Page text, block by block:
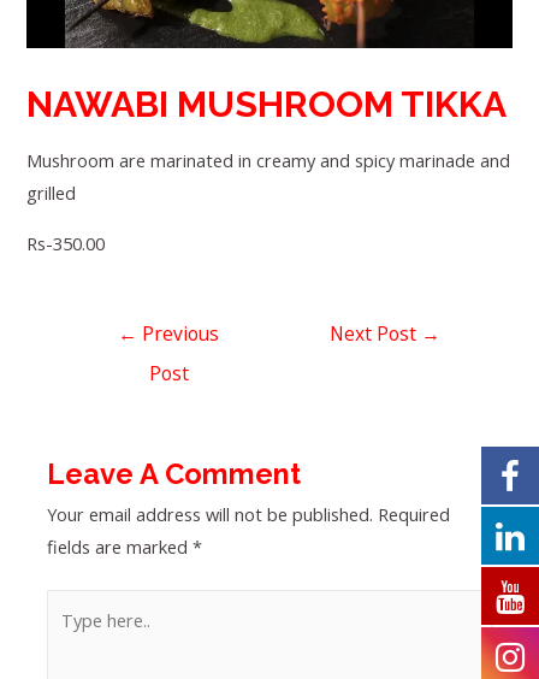
NAWABI MUSHROOM TIKKA
Mushroom are marinated in creamy and spicy marinade and
grilled
Rs-350.00
← Previous
Post
Next Post →
Leave A Comment
Your email address will not be published. Required
fields are marked*